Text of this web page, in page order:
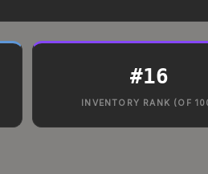
#16
INVENTORY RANK (OF